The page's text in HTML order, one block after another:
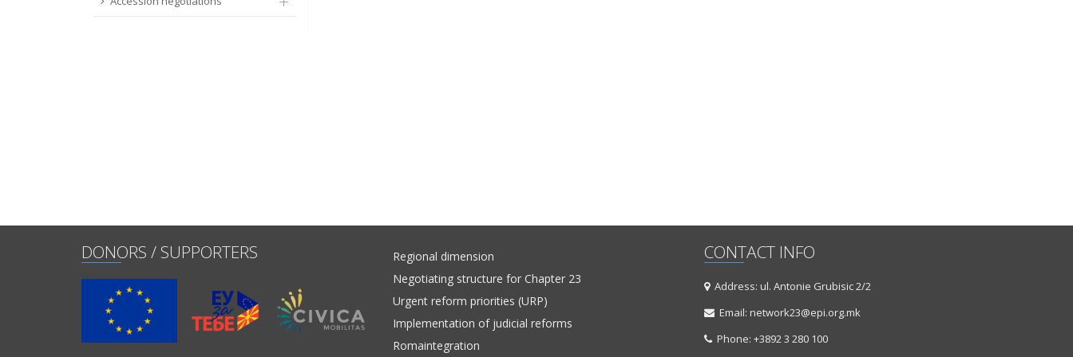
DONORS / SUPPORTERS
Regional dimension
Negotiating structure for Chapter 23
Urgent reform priorities (URP)
Implementation of judicial reforms
Romaintegration
CONTACT INFO
Address: ul. Antonie Grubisic 2/2
Email: network23@epi.org.mk
Phone: +3892 3 280 100